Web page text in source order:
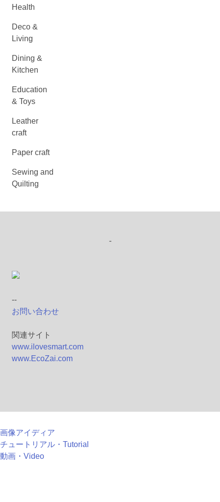
Health
Deco &
Living
Dining &
Kitchen
Education
& Toys
Leather
craft
Paper craft
Sewing and
Quilting
-
--
お問い合わせ
関連サイト
www.ilovesmart.com
www.EcoZai.com
画像アイディア
チュートリアル・Tutorial
動画・Video